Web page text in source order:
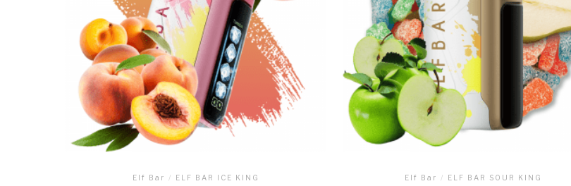
Elf Bar / ELF BAR ICE KING Elf Bar / ELF BAR SOUR KING